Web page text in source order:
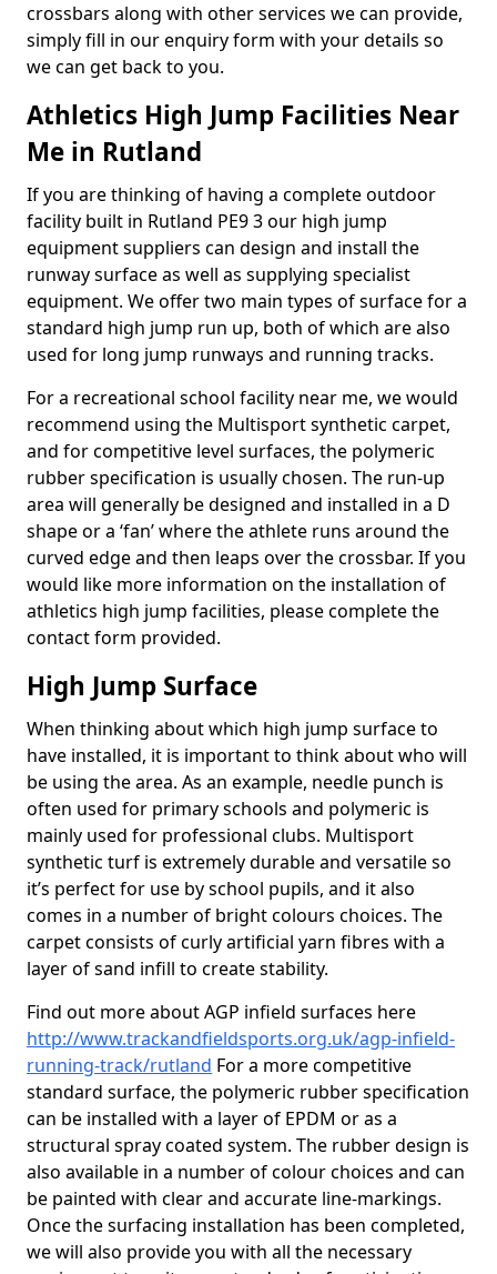
crossbars along with other services we can provide,
simply fill in our enquiry form with your details so
we can get back to you.
Athletics High Jump Facilities Near
Me in Rutland
If you are thinking of having a complete outdoor
facility built in Rutland PE9 3 our high jump
equipment suppliers can design and install the
runway surface as well as supplying specialist
equipment. We offer two main types of surface for a
standard high jump run up, both of which are also
used for long jump runways and running tracks.
For a recreational school facility near me, we would
recommend using the Multisport synthetic carpet,
and for competitive level surfaces, the polymeric
rubber specification is usually chosen. The run-up
area will generally be designed and installed in a D
shape or a ‘fan’ where the athlete runs around the
curved edge and then leaps over the crossbar. If you
would like more information on the installation of
athletics high jump facilities, please complete the
contact form provided.
High Jump Surface
When thinking about which high jump surface to
have installed, it is important to think about who will
be using the area. As an example, needle punch is
often used for primary schools and polymeric is
mainly used for professional clubs. Multisport
synthetic turf is extremely durable and versatile so
it’s perfect for use by school pupils, and it also
comes in a number of bright colours choices. The
carpet consists of curly artificial yarn fibres with a
layer of sand infill to create stability.
Find out more about AGP infield surfaces here
http://www.trackandfieldsports.org.uk/agp-infield-
running-track/rutland For a more competitive
standard surface, the polymeric rubber specification
can be installed with a layer of EPDM or as a
structural spray coated system. The rubber design is
also available in a number of colour choices and can
be painted with clear and accurate line-markings.
Once the surfacing installation has been completed,
we will also provide you with all the necessary